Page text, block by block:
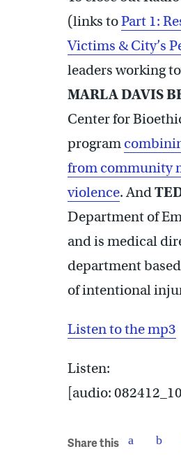
(links toPart 1:
Victims & City’s
leaders working
MARLA DAVIS
Center for
program
from community
violence. And
Department of
and is medical
department
of intentional
Listen to the mp3
Listen:
[audio:
Share this